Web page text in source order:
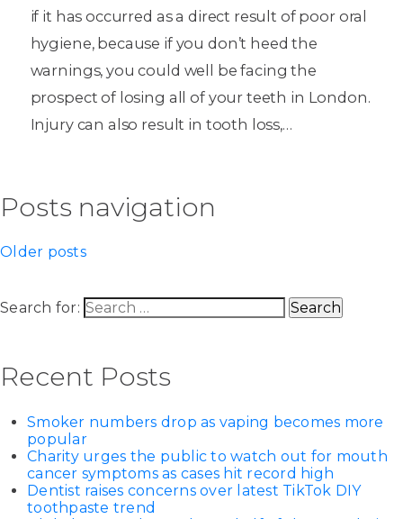
if it has occurred as a direct result of poor oral
hygiene, because if you don’t heed the
warnings, you could well be facing the
prospect of losing all of your teeth in London.
Injury can also result in tooth loss,…
Posts navigation
Older posts
Search for:
Recent Posts
Smoker numbers drop as vaping becomes more
popular
Charity urges the public to watch out for mouth
cancer symptoms as cases hit record high
Dentist raises concerns over latest TikTok DIY
toothpaste trend